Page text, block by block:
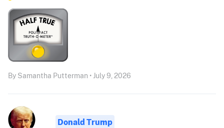
By Samantha Putterman • July 9, 2026
Donald Trump